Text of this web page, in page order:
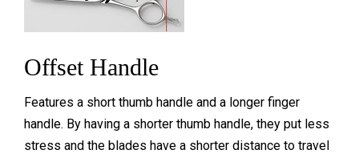
Offset Handle
Features a short thumb handle and a longer finger
handle. By having a shorter thumb handle, they put less
stress and the blades have a shorter distance to travel